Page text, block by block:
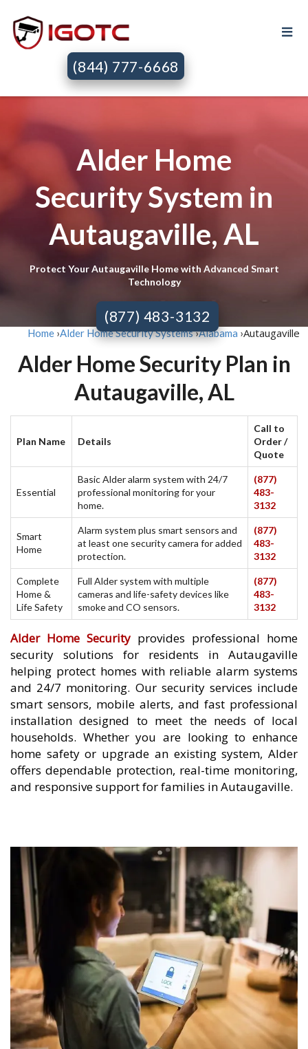
(844) 777-6668
Alder Home
Security System in
Autaugaville, AL
Protect Your Autaugaville Home with Advanced Smart
Technology
(877) 483-3132
Home ›Alder Home Security Systems›Alabama ›Autaugaville
Alder Home Security Plan in
Autaugaville, AL
Plan Name Details
Call to
Order /
Quote
Essential
Basic Alder alarm system with 24/7
professional monitoring for your
home.
(877)
483-
3132
Smart
Home
Alarm system plus smart sensors and
at least one security camera for added
protection.
(877)
483-
3132
Complete
Home &
Life Safety
Full Alder system with multiple
cameras and life-safety devices like
smoke and CO sensors.
(877)
483-
3132
Alder Home Security provides professional home
security solutions for residents in Autaugaville
helping protect homes with reliable alarm systems
and 24/7 monitoring. Our security services include
smart sensors, mobile alerts, and fast professional
installation designed to meet the needs of local
households. Whether you are looking to enhance
home safety or upgrade an existing system, Alder
offers dependable protection, real-time monitoring,
and responsive support for families in Autaugaville.